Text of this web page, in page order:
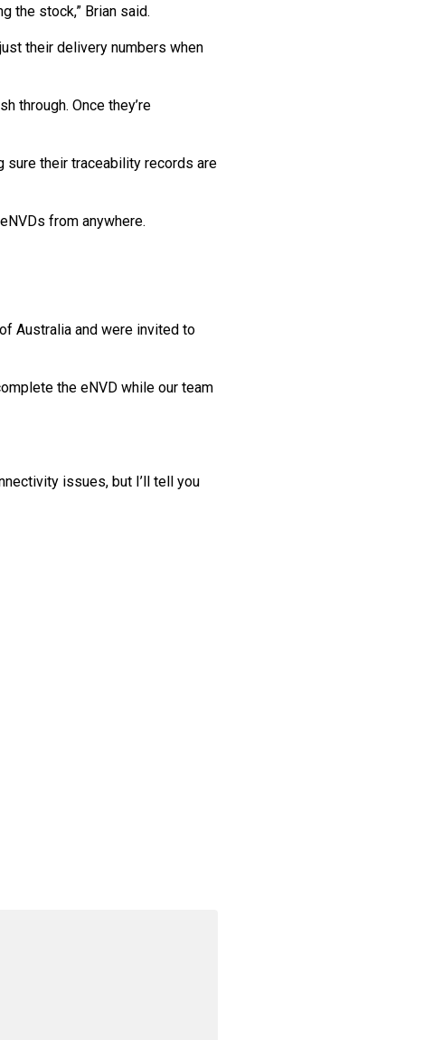
the stock,” Brian said.
their delivery numbers when
through. Once they’re
sure their traceability records are
from anywhere.
Australia and were invited to
the eNVD while our team
issues, but I’ll tell you